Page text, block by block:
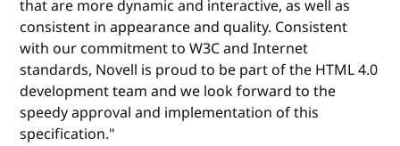
that are more dynamic and interactive, as well as
consistent in appearance and quality. Consistent
with our commitment to W3C and Internet
standards, Novell is proud to be part of the HTML 4.0
development team and we look forward to the
speedy approval and implementation of this
specification."